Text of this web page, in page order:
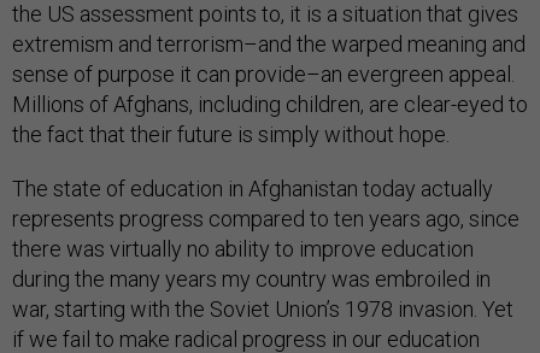
the US assessment points to, it is a situation that gives
extremism and terrorism–and the warped meaning and
sense of purpose it can provide–an evergreen appeal.
Millions of Afghans, including children, are clear-eyed to
the fact that their future is simply without hope.
The state of education in Afghanistan today actually
represents progress compared to ten years ago, since
there was virtually no ability to improve education
during the many years my country was embroiled in
war, starting with the Soviet Union’s 1978 invasion. Yet
if we fail to make radical progress in our education